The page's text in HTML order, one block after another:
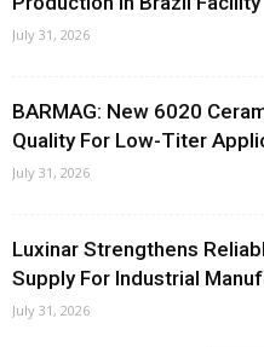
July 31, 2026
BARMAG: New 6020
Quality For Low-Titer
July 31, 2026
Luxinar Strengthens
Supply For Industrial
July 31, 2026